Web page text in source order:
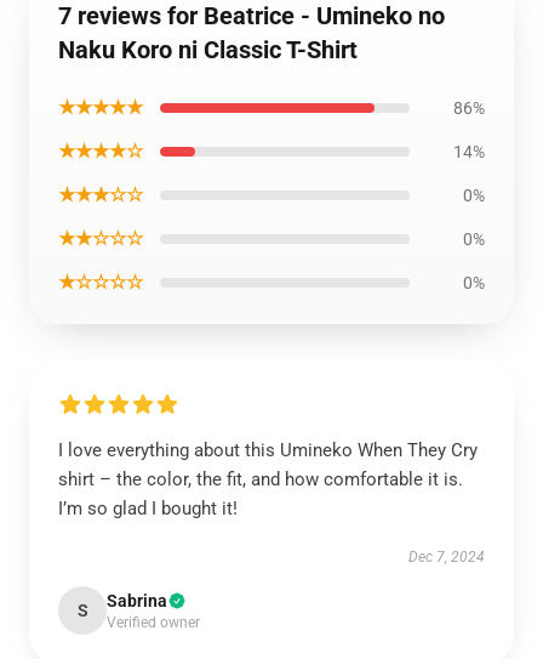
7 reviews for Beatrice - Umineko no
Naku Koro ni Classic T-Shirt
★★★★★ 86%
★★★★☆ 14%
★★★☆☆ 0%
★★☆☆☆ 0%
★☆☆☆☆ 0%
I love everything about this Umineko When They Cry
shirt – the color, the fit, and how comfortable it is.
I’m so glad I bought it!
Dec 7, 2024
S Sabrina
Verified owner